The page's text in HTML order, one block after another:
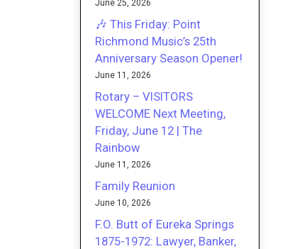
June 25, 2026
🎶 This Friday: Point
Richmond Music’s 25th
Anniversary Season Opener!
June 11, 2026
Rotary – VISITORS
WELCOME Next Meeting,
Friday, June 12 | The
Rainbow
June 11, 2026
Family Reunion
June 10, 2026
F.O. Butt of Eureka Springs
1875-1972: Lawyer, Banker,